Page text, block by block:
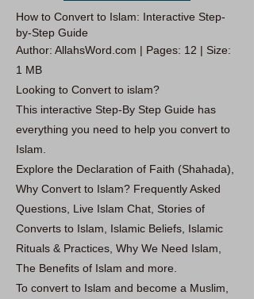
How to Convert to Islam: Interactive Step-
by-Step Guide
Author: AllahsWord.com | Pages: 12 | Size:
1 MB
Looking to Convert to islam?
This interactive Step-By Step Guide has
everything you need to help you convert to
Islam.
Explore the Declaration of Faith (Shahada),
Why Convert to Islam? Frequently Asked
Questions, Live Islam Chat, Stories of
Converts to Islam, Islamic Beliefs, Islamic
Rituals & Practices, Why We Need Islam,
The Benefits of Islam and more.
To convert to Islam and become a Muslim,